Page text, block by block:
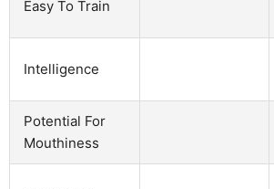
Easy To Train
Intelligence
Potential For
Mouthiness